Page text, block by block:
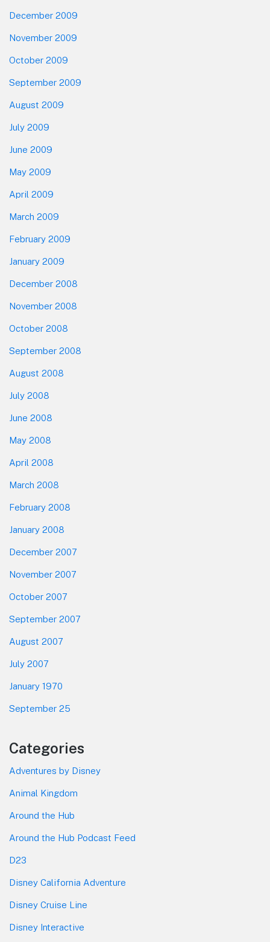
December 2009
November 2009
October 2009
September 2009
August 2009
July 2009
June 2009
May 2009
April 2009
March 2009
February 2009
January 2009
December 2008
November 2008
October 2008
September 2008
August 2008
July 2008
June 2008
May 2008
April 2008
March 2008
February 2008
January 2008
December 2007
November 2007
October 2007
September 2007
August 2007
July 2007
January 1970
September 25
Categories
Adventures by Disney
Animal Kingdom
Around the Hub
Around the Hub Podcast Feed
D23
Disney California Adventure
Disney Cruise Line
Disney Interactive